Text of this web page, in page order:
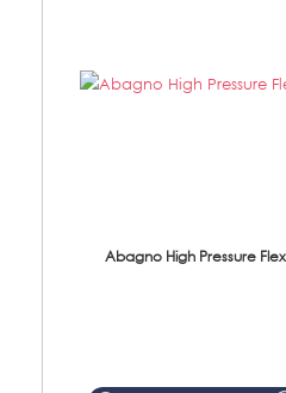
Abagno High Pressure